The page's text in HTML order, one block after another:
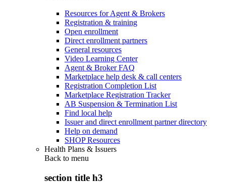
Resources for Agent & Brokers
Registration & training
Open enrollment
Direct enrollment partners
General resources
Video Learning Center
Agent & Broker FAQ
Marketplace help desk & call centers
Registration Completion List
Marketplace Registration Tracker
AB Suspension & Termination List
Find local help
Issuer and direct enrollment partner directory
Help on demand
SHOP Resources
Health Plans & Issuers
Back to menu
section title h3